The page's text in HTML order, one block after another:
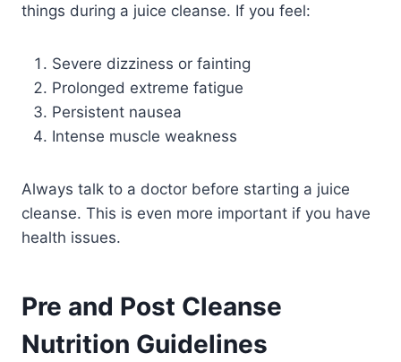
things during a juice cleanse. If you feel:
Severe dizziness or fainting
Prolonged extreme fatigue
Persistent nausea
Intense muscle weakness
Always talk to a doctor before starting a juice
cleanse. This is even more important if you have
health issues.
Pre and Post Cleanse
Nutrition Guidelines